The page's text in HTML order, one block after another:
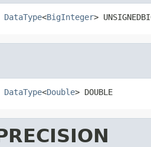
DataType<BigInteger>
DataType<Double> DOUBLE